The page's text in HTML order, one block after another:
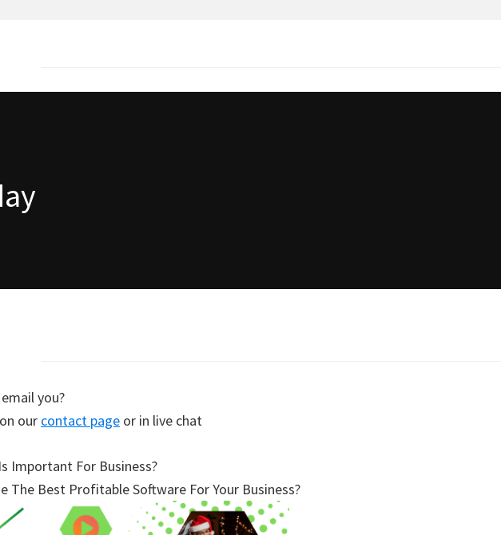
you?
our contact page or in live chat
Important For Business?
The Best Profitable Software For Your Business?